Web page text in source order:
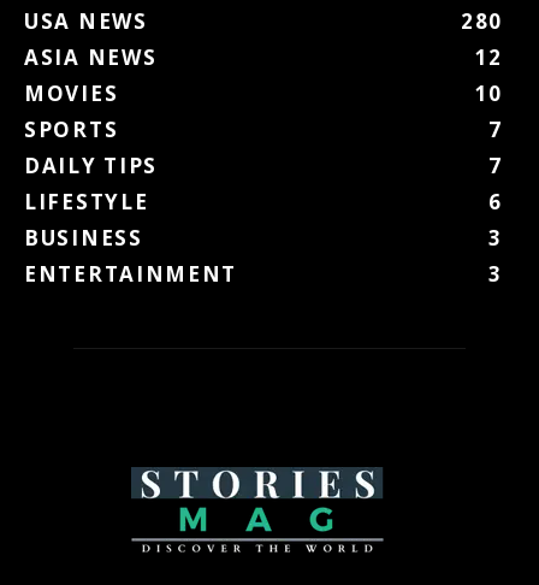
USA NEWS
280
ASIA NEWS
12
MOVIES
10
SPORTS
7
DAILY TIPS
7
LIFESTYLE
6
BUSINESS
3
ENTERTAINMENT
3